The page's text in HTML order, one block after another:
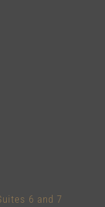
6 and 7